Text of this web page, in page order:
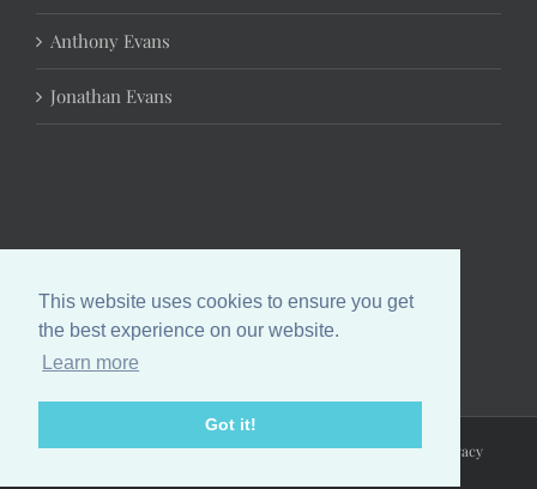
This website uses cookies to ensure you get
the best experience on our website.
Learn more
Got it!
Anthony Evans
Jonathan Evans
Copyright 2024 Chrystal Evans Hurst | All Rights Reserved |
Privacy